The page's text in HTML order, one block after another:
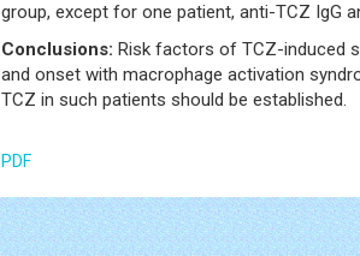
group, except for one patient, anti-TCZ IgG
Conclusions: Risk factors of TCZ-induced
and onset with macrophage activation
TCZ in such patients should be established.
PDF